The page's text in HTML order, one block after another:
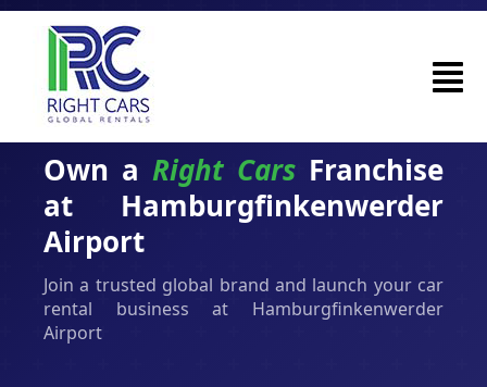
Own a Right Cars Franchise
at Hamburgfinkenwerder
Airport
Join a trusted global brand and launch your car
rental business at Hamburgfinkenwerder
Airport